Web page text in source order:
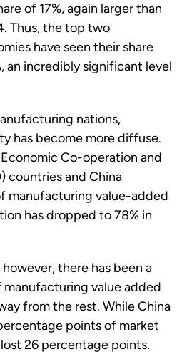
of 17%, again larger than
Thus, the top two
have seen their share
an incredibly significant level
nations,
has become more diffuse.
Co-operation and
countries and China
manufacturing value-added
has dropped to 78% in
there has been a
manufacturing value added
from the rest. While China
points of market
26 percentage points.